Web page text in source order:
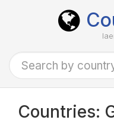
Countries: